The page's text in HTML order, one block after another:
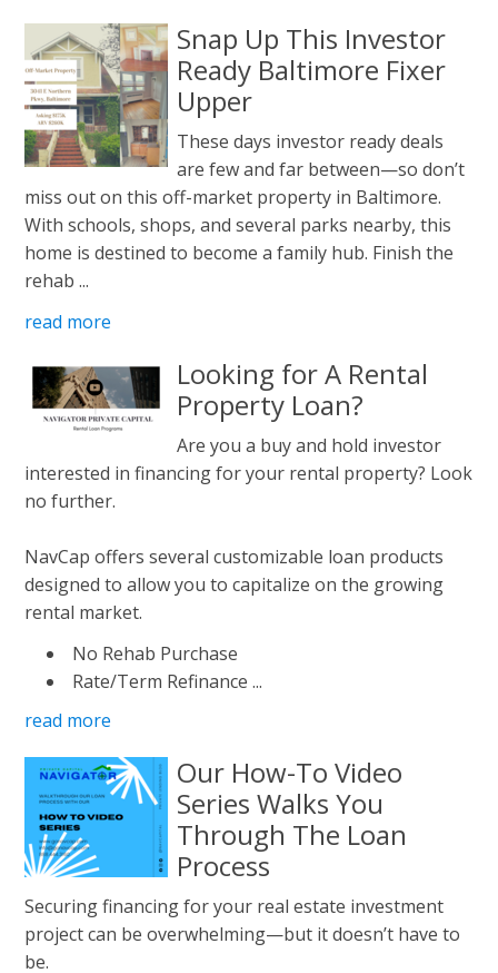
Snap Up This Investor
Ready Baltimore Fixer
Upper
These days investor ready deals
are few and far between—so don’t
miss out on this off-market property in Baltimore.
With schools, shops, and several parks nearby, this
home is destined to become a family hub. Finish the
rehab ...
read more
Looking for A Rental
Property Loan?
Are you a buy and hold investor
interested in financing for your rental property? Look
no further.
NavCap offers several customizable loan products
designed to allow you to capitalize on the growing
rental market.
No Rehab Purchase
Rate/Term Refinance ...
read more
Our How-To Video
Series Walks You
Through The Loan
Process
Securing financing for your real estate investment
project can be overwhelming—but it doesn’t have to
be.